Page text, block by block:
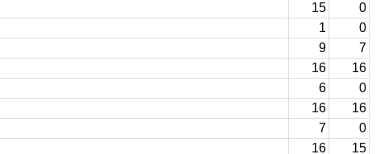
15
0
1
0
9
7
16
16
6
0
16
16
7
0
16
15